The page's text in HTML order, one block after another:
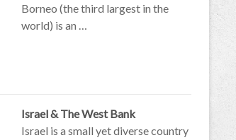
Borneo (the third largest in the
world) is an …
Israel & The West Bank
Israel is a small yet diverse country